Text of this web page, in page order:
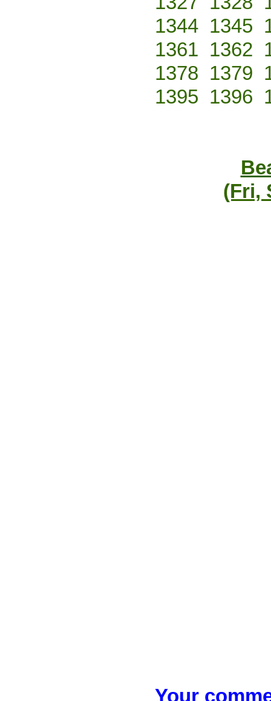
1344 1345
1361 1362
1378 1379
1395 1396
(Fri,
Your